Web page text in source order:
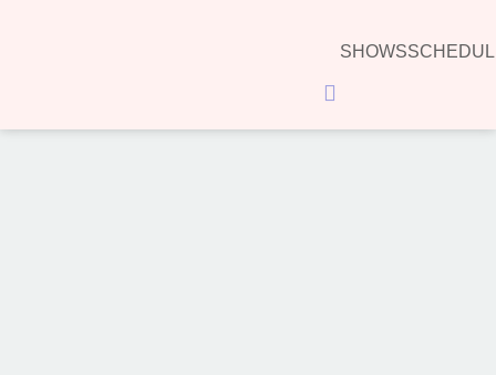
SHOWS
Hamburger Toggle Menu